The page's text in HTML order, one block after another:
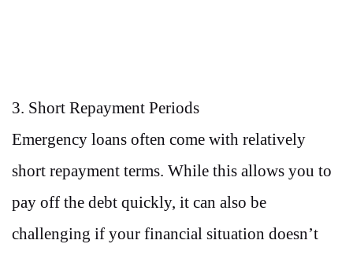
3. Short Repayment Periods
Emergency loans often come with relatively
short repayment terms. While this allows you to
pay off the debt quickly, it can also be
challenging if your financial situation doesn’t